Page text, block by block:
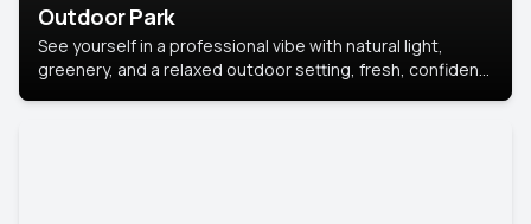
Outdoor Park
See yourself in a professional vibe with natural light,
greenery, and a relaxed outdoor setting, fresh, confident,